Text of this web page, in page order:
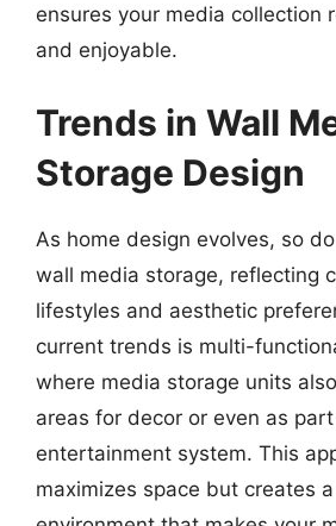
ensures your media collection
and enjoyable.
Trends in Wall
Storage Design
As home design evolves, so
wall media storage, reflecting
lifestyles and aesthetic
current trends is multi-
where media storage units
areas for decor or even as
entertainment system. This
maximizes space but creates